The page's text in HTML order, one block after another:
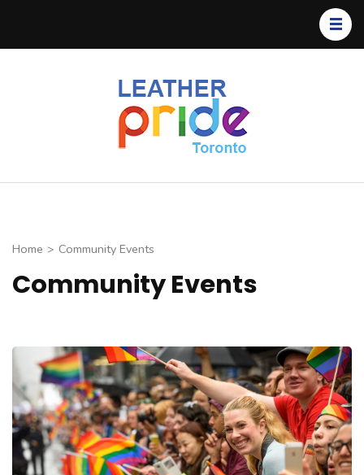
Home > Community Events
Community Events